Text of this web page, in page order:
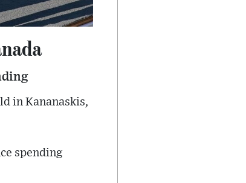
in Kananaskis,
spending